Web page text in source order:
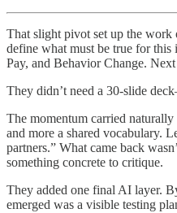
That slight pivot set up the work
define what must be true for this
Pay, and Behavior Change.
They didn’t need a 30-slide
The momentum carried
and more a shared vocabulary.
partners.” What came back
something concrete to critique.
They added one final AI layer.
emerged was a visible testing